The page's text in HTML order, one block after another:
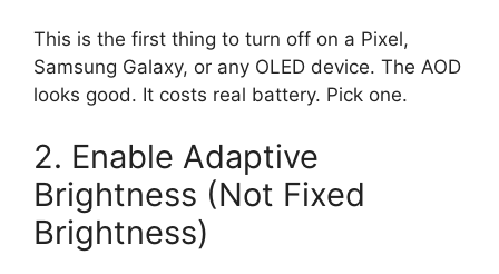
This is the first thing to turn off on a Pixel,
Samsung Galaxy, or any OLED device. The AOD
looks good. It costs real battery. Pick one.
2. Enable Adaptive
Brightness (Not Fixed
Brightness)